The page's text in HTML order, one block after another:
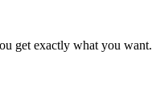
get exactly what you want.